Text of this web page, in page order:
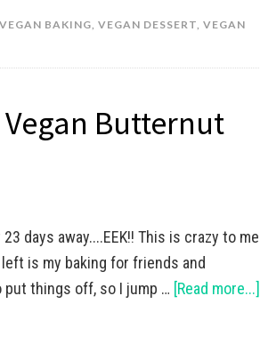
VEGAN BAKING, VEGAN DESSERT, VEGAN
Butternut
days away....EEK!! This is crazy to me
is my baking for friends and
put things off, so I jump … [Read more...]